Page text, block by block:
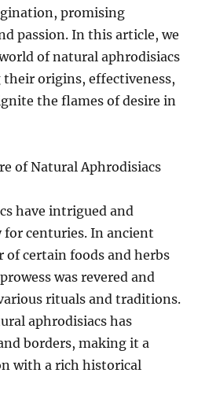
promising
passion. In this article, we
of natural aphrodisiacs
origins, effectiveness,
the flames of desire in
of Natural Aphrodisiacs
have intrigued and
centuries. In ancient
of certain foods and herbs
was revered and
rituals and traditions.
aphrodisiacs has
borders, making it a
with a rich historical